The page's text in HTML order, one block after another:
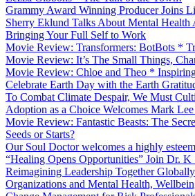
Grammy Award Winning Producer Joins
Sherry Eklund Talks About Mental Health
Bringing Your Full Self to Work
Movie Review: Transformers: BotBots *
Movie Review: It’s The Small Things,
Movie Review: Chloe and Theo *
Celebrate Earth Day with the Earth
To Combat Climate Despair, We Must
Adoption as a Choice Welcomes Mark
Movie Review: Fantastic Beasts: The
Seeds or Starts?
Our Soul Doctor welcomes a highly
“Healing Opens Opportunities” Join Dr.
Reimagining Leadership Together Globally
Organizations and Mental Health,